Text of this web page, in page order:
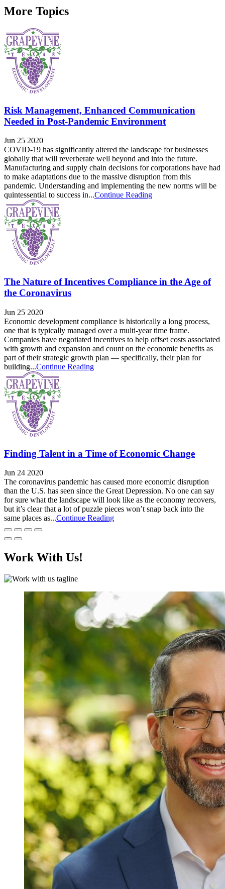
More Topics
Risk Management, Enhanced Communication
Needed in Post-Pandemic Environment
Jun 25 2020
COVID-19 has significantly altered the landscape for businesses
globally that will reverberate well beyond and into the future.
Manufacturing and supply chain decisions for corporations have had
to make adaptations due to the massive disruption from this
pandemic. Understanding and implementing the new norms will be
quintessential to success in...Continue Reading
The Nature of Incentives Compliance in the Age of
the Coronavirus
Jun 25 2020
Economic development compliance is historically a long process,
one that is typically managed over a multi-year time frame.
Companies have negotiated incentives to help offset costs associated
with growth and expansion and count on the economic benefits as
part of their strategic growth plan — specifically, their plan for
building...Continue Reading
Finding Talent in a Time of Economic Change
Jun 24 2020
The coronavirus pandemic has caused more economic disruption
than the U.S. has seen since the Great Depression. No one can say
for sure what the landscape will look like as the economy recovers,
but it’s clear that a lot of puzzle pieces won’t snap back into the
same places as...Continue Reading
Work With Us!